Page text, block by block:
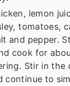
lemon
tomatoes,
and pepper.
cook for
Stir in the
continue to